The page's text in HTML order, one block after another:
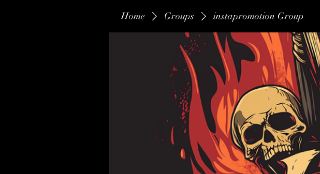
Home Groups instapromotion Group